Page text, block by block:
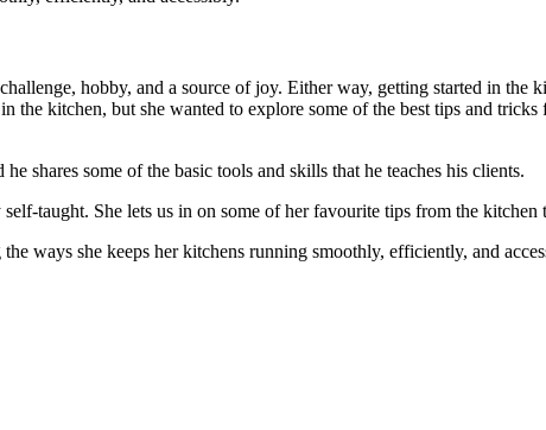
hobby, and a source of joy. Either way, getting started in the
kitchen, but she wanted to explore some of the best tips and
shares some of the basic tools and skills that he teaches his clients.
taught. She lets us in on some of her favourite tips from the kitchen
ways she keeps her kitchens running smoothly, efficiently, and